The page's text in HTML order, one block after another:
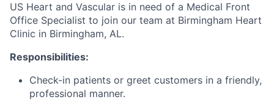
US Heart and Vascular is in need of a Medical Front
Office Specialist to join our team at Birmingham Heart
Clinic in Birmingham, AL.
Responsibilities:
Check-in patients or greet customers in a friendly,
professional manner.